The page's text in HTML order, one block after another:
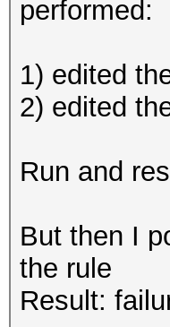
performed:
1) edited
2) edited
Run and
But then I
the rule
Result: